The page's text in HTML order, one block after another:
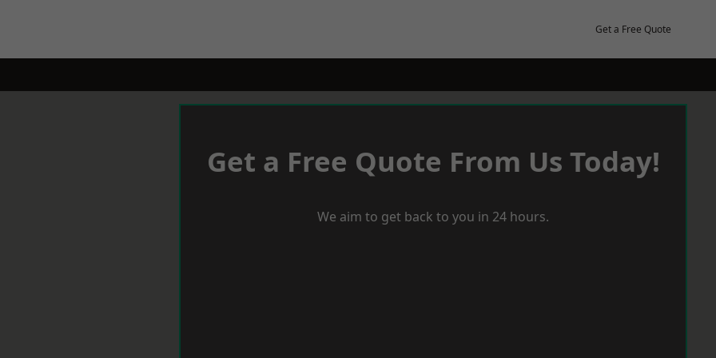
Get a Free Quote
Get a Free Quote From Us Today!
We aim to get back to you in 24 hours.